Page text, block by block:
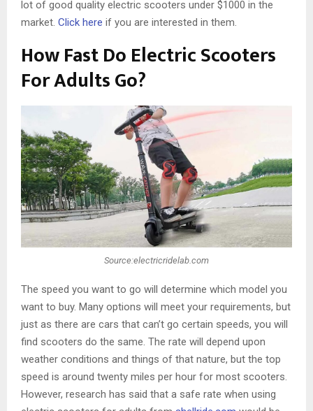
lot of good quality electric scooters under $1000 in the
market. Click here if you are interested in them.
How Fast Do Electric Scooters
For Adults Go?
Source:electricridelab.com
The speed you want to go will determine which model you
want to buy. Many options will meet your requirements, but
just as there are cars that can’t go certain speeds, you will
find scooters do the same. The rate will depend upon
weather conditions and things of that nature, but the top
speed is around twenty miles per hour for most scooters.
However, research has said that a safe rate when using